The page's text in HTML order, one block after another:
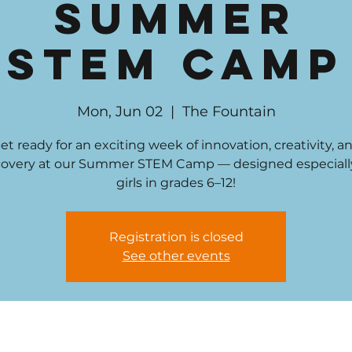
Summer
STEM Camp
Mon, Jun 02
  |
The Fountain
ready for an exciting week of innovation, creativity,
at our Summer STEM Camp — designed
girls in grades 6–12!
Registration is closed
See other events